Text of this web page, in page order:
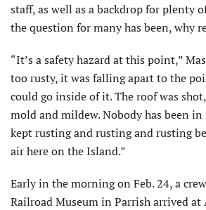
staff, as well as a backdrop for plenty
the question for many has been, why
“It’s a safety hazard at this point,”
too rusty, it was falling apart to the
could go inside of it. The roof was
mold and mildew. Nobody has been
kept rusting and rusting and rusting
air here on the Island.”
Early in the morning on Feb. 24, a
Railroad Museum in Parrish arrived at